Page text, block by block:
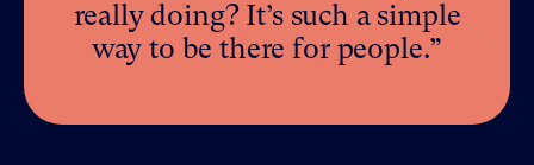
really doing? It’s such a simple
way to be there for people.”